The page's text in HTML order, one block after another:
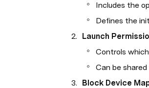
Includes the
Defines the
Launch
Controls
Can be
Block Device